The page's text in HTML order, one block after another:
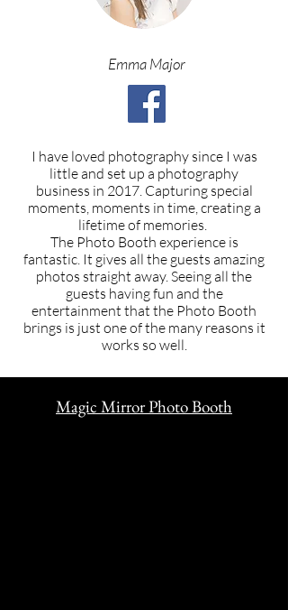
Emma Major
I have loved photography since I was
little and set up a photography
business in 2017. Capturing special
moments, moments in time, creating a
lifetime of memories.
The Photo Booth experience is
fantastic. It gives all the guests amazing
photos straight away. Seeing all the
guests having fun and the
entertainment that the Photo Booth
brings is just one of the many reasons it
works so well.
Magic Mirror Photo Booth